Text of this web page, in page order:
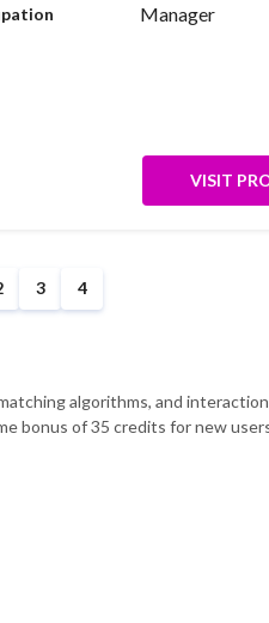
Manager
VISIT
3 4
algorithms, and
bonus of 35 credits for new